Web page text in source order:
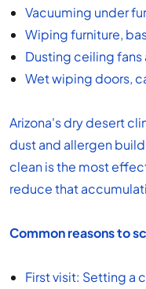
Vacuuming under
Wiping furniture,
Dusting ceiling fans
Wet wiping doors,
Arizona's dry desert
dust and allergen
clean is the most
reduce that
Common reasons to
First visit: Setting a